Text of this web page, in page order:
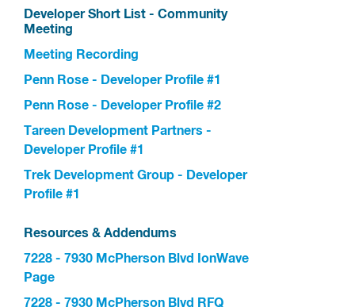
Developer Short List - Community
Meeting
Meeting Recording
Penn Rose - Developer Profile #1
Penn Rose - Developer Profile #2
Tareen Development Partners -
Developer Profile #1
Trek Development Group - Developer
Profile #1
Resources & Addendums
7228 - 7930 McPherson Blvd IonWave
Page
7228 - 7930 McPherson Blvd RFQ